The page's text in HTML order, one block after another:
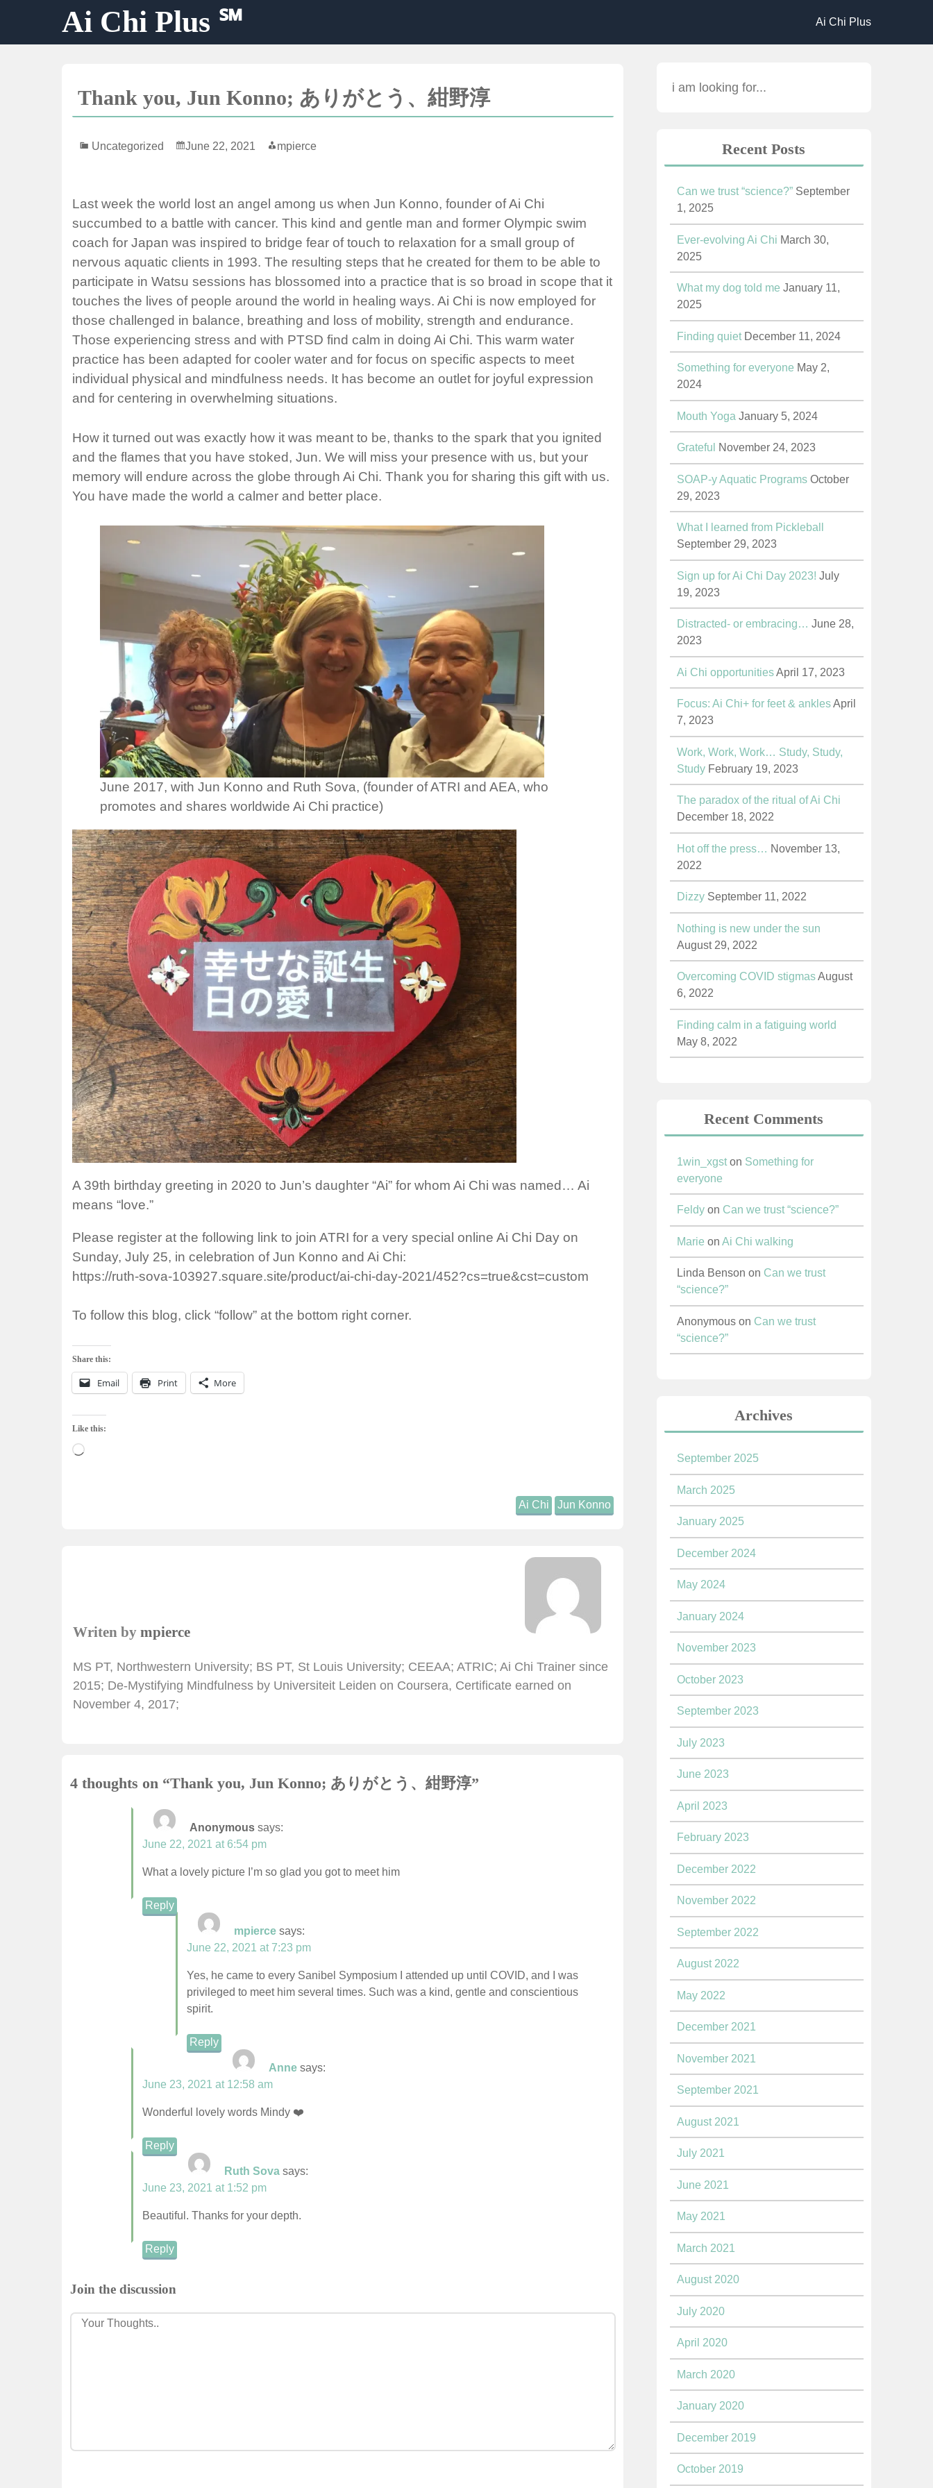
Ai Chi Plus ℠ Ai Chi Plus
Thank you, Jun Konno; ありがとう、紺野淳
Uncategorized June 22, 2021 mpierce
Last week the world lost an angel among us when Jun Konno, founder of Ai Chi
succumbed to a battle with cancer. This kind and gentle man and former Olympic swim
coach for Japan was inspired to bridge fear of touch to relaxation for a small group of
nervous aquatic clients in 1993. The resulting steps that he created for them to be able to
participate in Watsu sessions has blossomed into a practice that is so broad in scope that it
touches the lives of people around the world in healing ways. Ai Chi is now employed for
those challenged in balance, breathing and loss of mobility, strength and endurance.
Those experiencing stress and with PTSD find calm in doing Ai Chi. This warm water
practice has been adapted for cooler water and for focus on specific aspects to meet
individual physical and mindfulness needs. It has become an outlet for joyful expression
and for centering in overwhelming situations.
How it turned out was exactly how it was meant to be, thanks to the spark that you ignited
and the flames that you have stoked, Jun. We will miss your presence with us, but your
memory will endure across the globe through Ai Chi. Thank you for sharing this gift with us.
You have made the world a calmer and better place.
June 2017, with Jun Konno and Ruth Sova, (founder of ATRI and AEA, who
promotes and shares worldwide Ai Chi practice)
A 39th birthday greeting in 2020 to Jun’s daughter “Ai” for whom Ai Chi was named… Ai
means “love.”
Please register at the following link to join ATRI for a very special online Ai Chi Day on
Sunday, July 25, in celebration of Jun Konno and Ai Chi:
https://ruth-sova-103927.square.site/product/ai-chi-day-2021/452?cs=true&cst=custom
To follow this blog, click “follow” at the bottom right corner.
Share this:
Email Print More
Like this:
Loading…
Ai Chi Jun Konno
Writen by mpierce
MS PT, Northwestern University; BS PT, St Louis University; CEEAA; ATRIC; Ai Chi Trainer since
2015; De-Mystifying Mindfulness by Universiteit Leiden on Coursera, Certificate earned on
November 4, 2017;
4 thoughts on “Thank you, Jun Konno; ありがとう、紺野淳”
Anonymous says:
June 22, 2021 at 6:54 pm
What a lovely picture I’m so glad you got to meet him
Reply
mpierce says:
June 22, 2021 at 7:23 pm
Yes, he came to every Sanibel Symposium I attended up until COVID, and I was
privileged to meet him several times. Such was a kind, gentle and conscientious
spirit.
Reply
Anne says:
June 23, 2021 at 12:58 am
Wonderful lovely words Mindy ❤️
Reply
Ruth Sova says:
June 23, 2021 at 1:52 pm
Beautiful. Thanks for your depth.
Reply
Join the discussion
Recent Posts
Can we trust “science?” September
1, 2025
Ever-evolving Ai Chi March 30,
2025
What my dog told me January 11,
2025
Finding quiet December 11, 2024
Something for everyone May 2,
2024
Mouth Yoga January 5, 2024
Grateful November 24, 2023
SOAP-y Aquatic Programs October
29, 2023
What I learned from Pickleball
September 29, 2023
Sign up for Ai Chi Day 2023! July
19, 2023
Distracted- or embracing… June 28,
2023
Ai Chi opportunitiesApril 17, 2023
Focus: Ai Chi+ for feet & anklesApril
7, 2023
Work, Work, Work… Study, Study,
Study February 19, 2023
The paradox of the ritual of Ai Chi
December 18, 2022
Hot off the press… November 13,
2022
Dizzy September 11, 2022
Nothing is new under the sun
August 29, 2022
Overcoming COVID stigmasAugust
6, 2022
Finding calm in a fatiguing world
May 8, 2022
Recent Comments
1win_xgst on Something for
everyone
Feldy on Can we trust “science?”
Marie onAi Chi walking
Linda Benson on Can we trust
“science?”
Anonymous on Can we trust
“science?”
Archives
September 2025
March 2025
January 2025
December 2024
May 2024
January 2024
November 2023
October 2023
September 2023
July 2023
June 2023
April 2023
February 2023
December 2022
November 2022
September 2022
August 2022
May 2022
December 2021
November 2021
September 2021
August 2021
July 2021
June 2021
May 2021
March 2021
August 2020
July 2020
April 2020
March 2020
January 2020
December 2019
October 2019